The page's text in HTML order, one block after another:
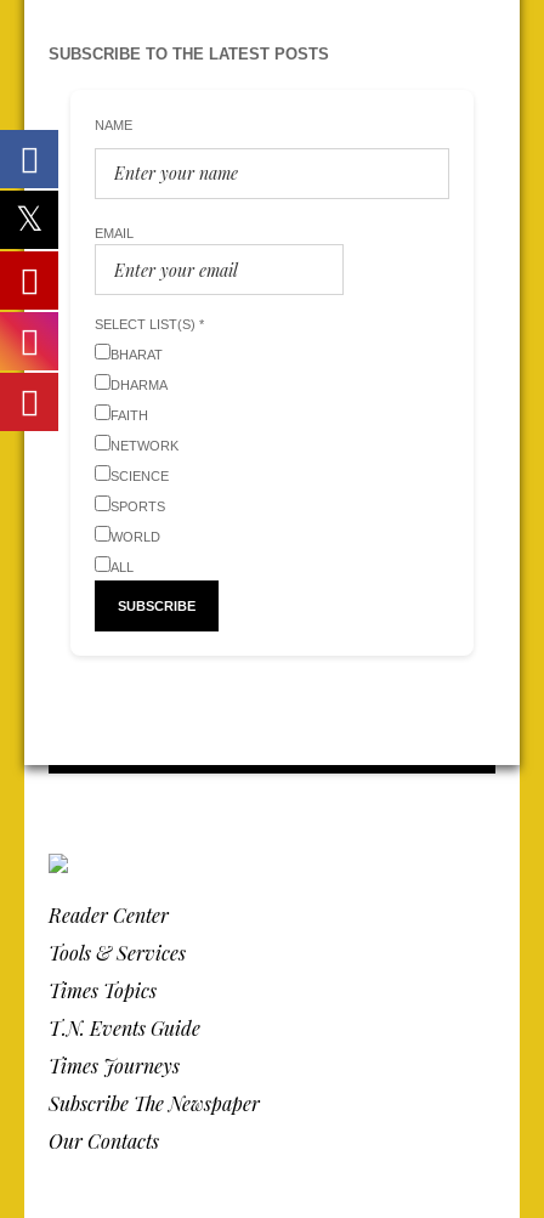
SUBSCRIBE TO THE LATEST POSTS
NAME
EMAIL
SELECT LIST(S) *
BHARAT
DHARMA
FAITH
NETWORK
SCIENCE
SPORTS
WORLD
ALL
Reader Center
Tools & Services
Times Topics
T.N. Events Guide
Times Journeys
Subscribe The Newspaper
Our Contacts